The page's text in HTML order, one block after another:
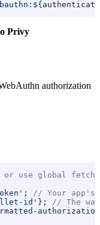
${
Privy
authorization
use global fetch
;
// Your app's
id' };
// The